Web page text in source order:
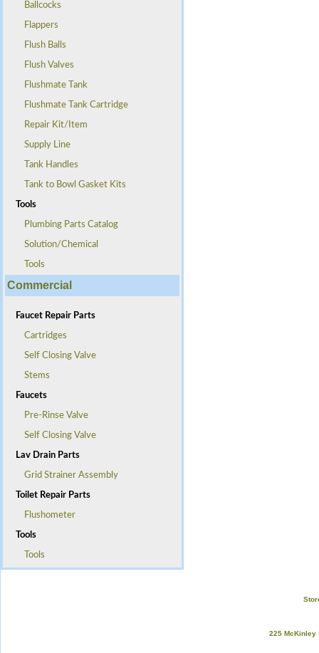
Ballcocks
Flappers
Flush Balls
Flush Valves
Flushmate Tank
Flushmate Tank Cartridge
Repair Kit/Item
Supply Line
Tank Handles
Tank to Bowl Gasket Kits
Tools
Plumbing Parts Catalog
Solution/Chemical
Tools
Commercial
Faucet Repair Parts
Cartridges
Self Closing Valve
Stems
Faucets
Pre-Rinse Valve
Self Closing Valve
Lav Drain Parts
Grid Strainer Assembly
Toilet Repair Parts
Flushometer
Tools
Tools
225 McKinley